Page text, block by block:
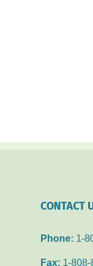
CONTACT
Phone: 1-
Fax: 1-